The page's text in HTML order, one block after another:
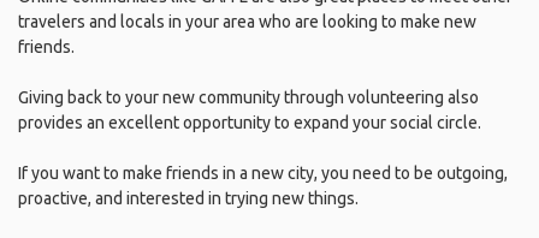
travelers and locals in your area who are looking to make new
friends.
Giving back to your new community through volunteering also
provides an excellent opportunity to expand your social circle.
If you want to make friends in a new city, you need to be outgoing,
proactive, and interested in trying new things.